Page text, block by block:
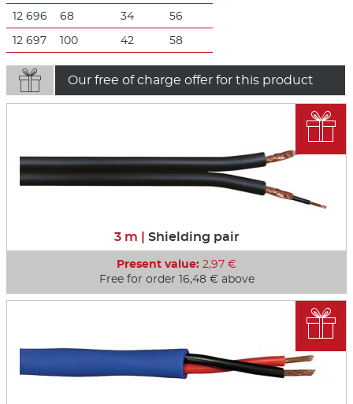
12 696
68 34
56
12 697
100 42 58
 Our free of charge offer for this product
3 m | Shielding pair
Present value: 2,97 €
Free for order 16,48 € above

